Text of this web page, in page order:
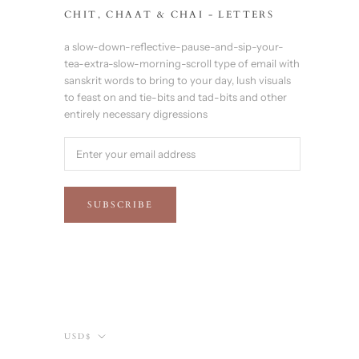
CHIT, CHAAT & CHAI - LETTERS
a slow-down-reflective-pause-and-sip-your-
tea-extra-slow-morning-scroll type of email with
sanskrit words to bring to your day, lush visuals
to feast on and tie-bits and tad-bits and other
entirely necessary digressions
SUBSCRIBE
Currency
USD$